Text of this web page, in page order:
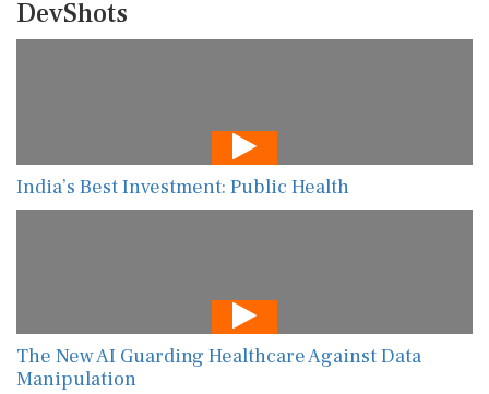
DevShots
India’s Best Investment: Public Health
The New AI Guarding Healthcare Against Data
Manipulation